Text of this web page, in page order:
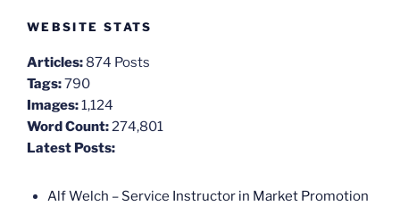
WEBSITE STATS
Articles: 874 Posts
Tags:790
Images:1,124
Word Count:274,801
Latest Posts:
Alf Welch – Service Instructor in Market Promotion